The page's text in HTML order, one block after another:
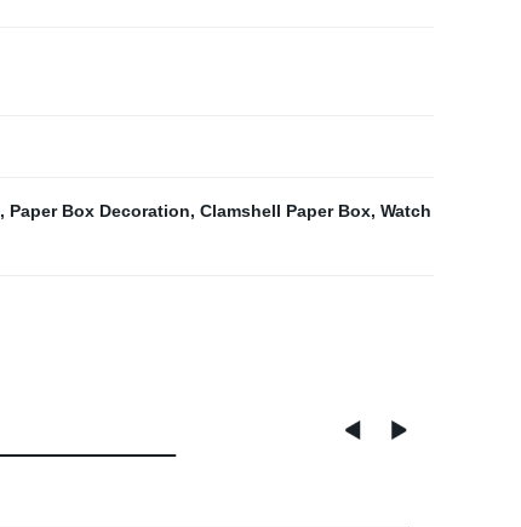
, Paper Box Decoration, Clamshell Paper Box, Watch